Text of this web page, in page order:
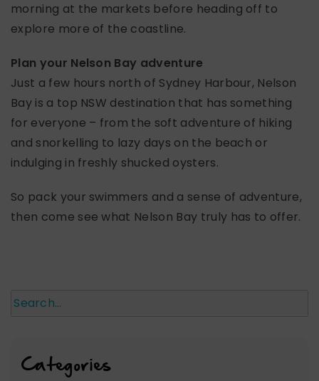
Search
Categories
morning at the markets before heading off to
explore more of the coastline.
Plan your Nelson Bay adventure
Just a few hours north of Sydney Harbour, Nelson
Bay is a top NSW destination that has something
for everyone – from the soft adventure of hiking
and snorkelling to lazy days on the beach or
indulging in freshly shucked oysters.
So pack your swimmers and a sense of adventure,
then come see what Nelson Bay truly has to offer.